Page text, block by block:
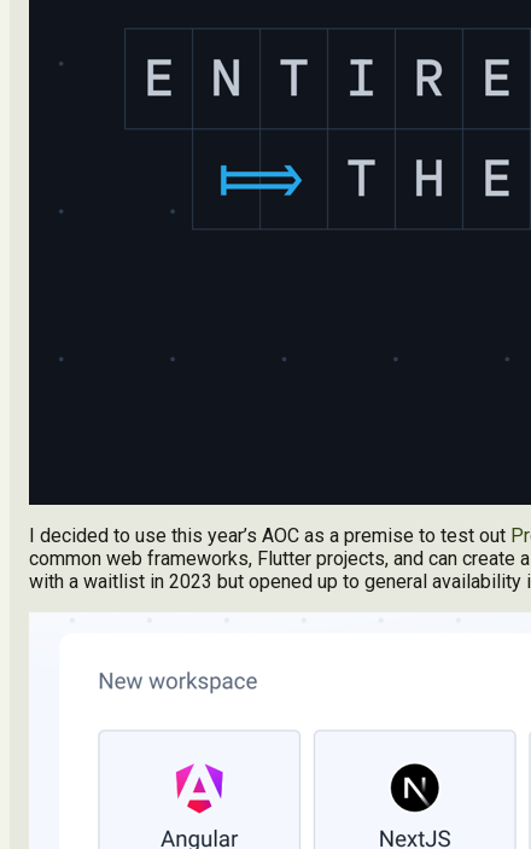
I decided to use this year’s AOC as a premise to test out
common web frameworks, Flutter projects, and can create
with a waitlist in 2023 but opened up to general availability